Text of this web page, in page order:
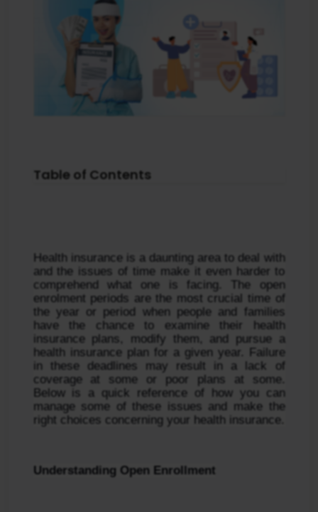
Table of Contents
Health insurance is a daunting area to deal with
and the issues of time make it even harder to
comprehend what one is facing. The open
enrolment periods are the most crucial time of
the year or period when people and families
have the chance to examine their health
insurance plans, modify them, and pursue a
health insurance plan for a given year. Failure
in these deadlines may result in a lack of
coverage at some or poor plans at some.
Below is a quick reference of how you can
manage some of these issues and make the
right choices concerning your health insurance.
Understanding Open Enrollment